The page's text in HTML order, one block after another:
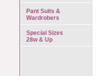
Pant Suits &
Wardrobers
Special Sizes
28w & Up